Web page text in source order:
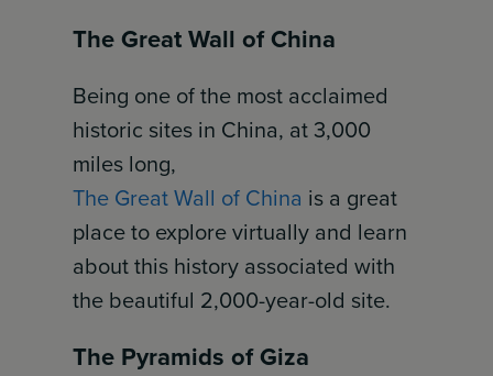
The Great Wall of China
Being one of the most acclaimed
historic sites in China, at 3,000
miles long,
The Great Wall of China is a great
place to explore virtually and learn
about this history associated with
the beautiful 2,000-year-old site.
The Pyramids of Giza